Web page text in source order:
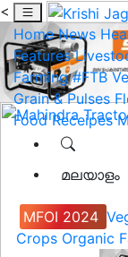
<
Home News
Features
Farming #FTB
Grain & Pulses
Food Receipes
മലയാളം
MFOI 2024
Crops Organic